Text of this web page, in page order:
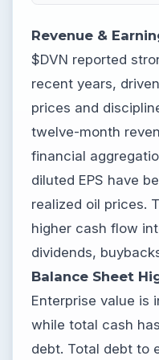
Revenue &
$DVN reported
recent years,
prices and
twelve-month
financial
diluted EPS have
realized oil prices.
higher cash flow
dividends,
Balance Sheet
Enterprise value is
while total cash
debt. Total debt to